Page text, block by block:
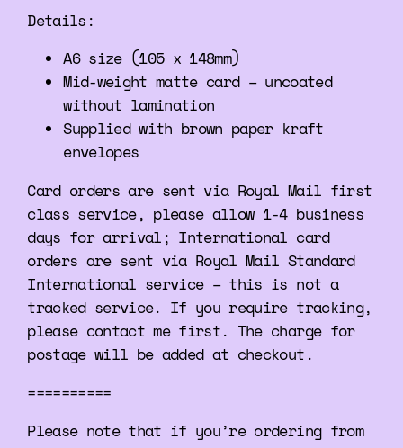
Details:
A6 size (105 x 148mm)
Mid-weight matte card – uncoated
without lamination
Supplied with brown paper kraft
envelopes
Card orders are sent via Royal Mail first
class service, please allow 1-4 business
days for arrival; International card
orders are sent via Royal Mail Standard
International service – this is not a
tracked service. If you require tracking,
please contact me first. The charge for
postage will be added at checkout.
==========
Please note that if you’re ordering from